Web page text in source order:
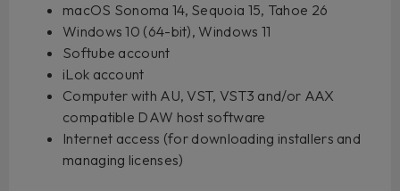
macOS Sonoma 14, Sequoia 15, Tahoe 26
Windows 10 (64-bit), Windows 11
Softube account
iLok account
Computer with AU, VST, VST3 and/or AAX
compatible DAW host software
Internet access (for downloading installers and
managing licenses)